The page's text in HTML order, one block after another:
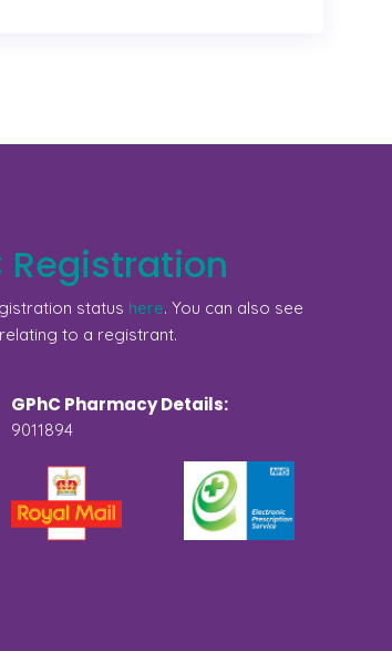
Registration
status here. You can also see
to a registrant.
GPhC Pharmacy Details:
9011894